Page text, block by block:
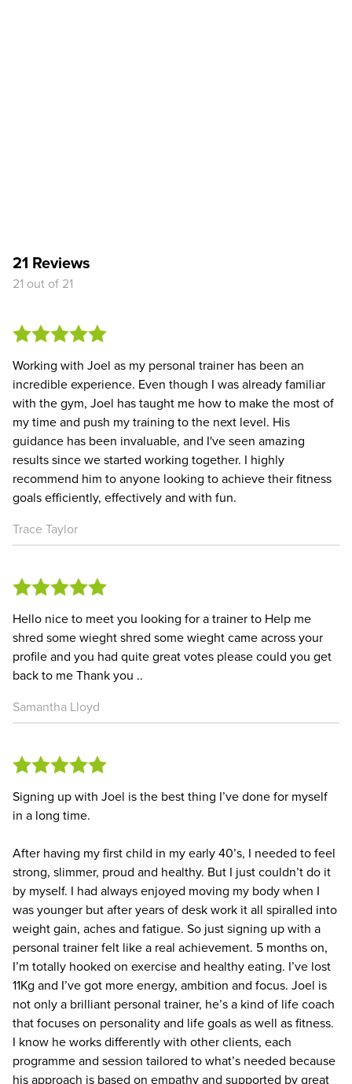
21 Reviews
21 out of 21
Working with Joel as my personal trainer has been an
incredible experience. Even though I was already familiar
with the gym, Joel has taught me how to make the most of
my time and push my training to the next level. His
guidance has been invaluable, and I've seen amazing
results since we started working together. I highly
recommend him to anyone looking to achieve their fitness
goals efficiently, effectively and with fun.
Trace Taylor
Hello nice to meet you looking for a trainer to Help me
shred some wieght shred some wieght came across your
profile and you had quite great votes please could you get
back to me Thank you ..
Samantha Lloyd
Signing up with Joel is the best thing I’ve done for myself
in a long time.
After having my first child in my early 40’s, I needed to feel
strong, slimmer, proud and healthy. But I just couldn’t do it
by myself. I had always enjoyed moving my body when I
was younger but after years of desk work it all spiralled into
weight gain, aches and fatigue. So just signing up with a
personal trainer felt like a real achievement. 5 months on,
I’m totally hooked on exercise and healthy eating. I’ve lost
11Kg and I’ve got more energy, ambition and focus. Joel is
not only a brilliant personal trainer, he’s a kind of life coach
that focuses on personality and life goals as well as fitness.
I know he works differently with other clients, each
programme and session tailored to what’s needed because
his approach is based on empathy and supported by great